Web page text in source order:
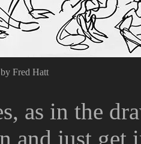
Fred Hatt
as in the
and just get